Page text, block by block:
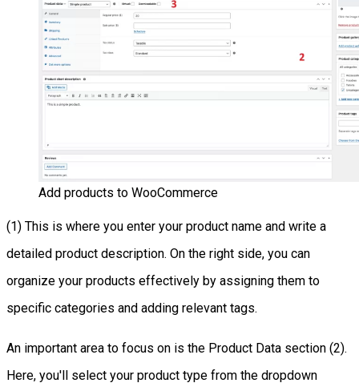
Add products to WooCommerce
(1) This is where you enter your product name and write a
detailed product description. On the right side, you can
organize your products effectively by assigning them to
specific categories and adding relevant tags.
An important area to focus on is the Product Data section (2).
Here, you'll select your product type from the dropdown